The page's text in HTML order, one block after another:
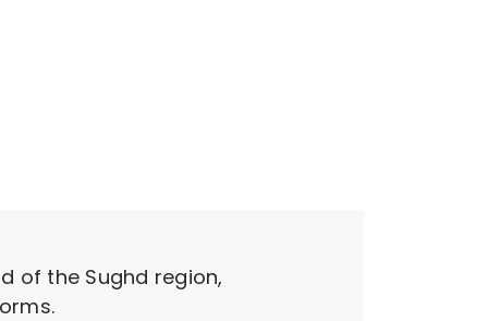
of the Sughd region,